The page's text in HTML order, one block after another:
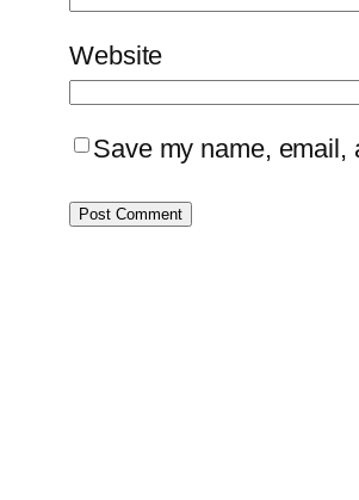
Website
Save my name, email,